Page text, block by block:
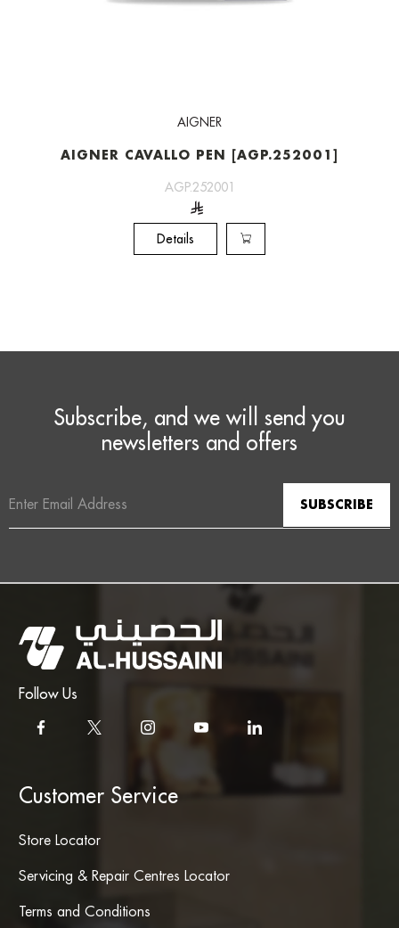
AIGNER
AIGNER CAVALLO PEN [AGP.252001]
AGP.252001
Details
Subscribe, and we will send you
newsletters and offers
Address
Follow Us
Customer Service
Store Locator
Servicing & Repair Centres Locator
Terms and Conditions